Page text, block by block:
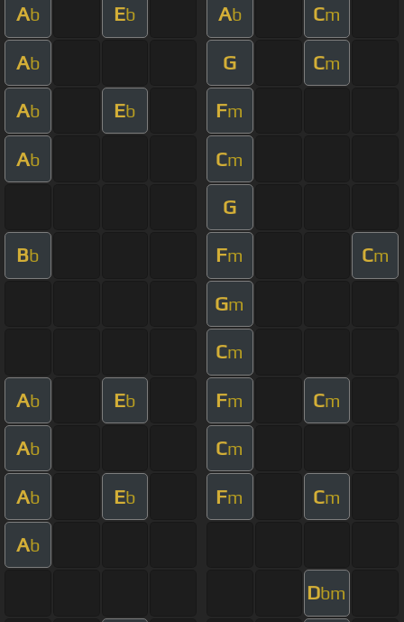
Ab Eb Ab Cm
Ab G Cm
Ab Eb Fm
Ab Cm
G
Bb Fm Cm
Gm
Cm
Ab Eb Fm Cm
Ab Cm
Ab Eb Fm Cm
Ab
Dbm